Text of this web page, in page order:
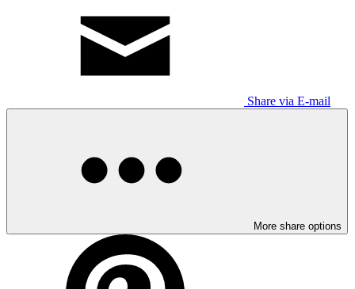
Share via E-mail
More share options